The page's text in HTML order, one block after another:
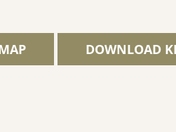
DOWNLOAD